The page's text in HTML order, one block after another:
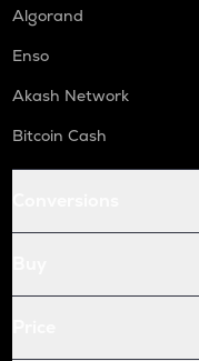
Algorand
Enso
Akash Network
Bitcoin Cash